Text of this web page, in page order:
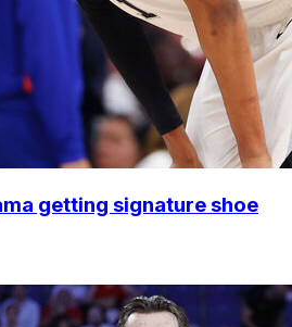
getting signature shoe